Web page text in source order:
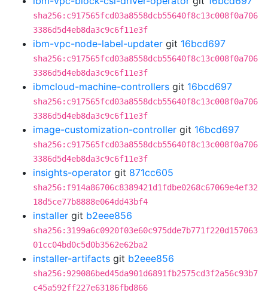
sha256:c917565fcd03a8558dcb55640f8c13c008f0a706
3386d5d4eb8da3c9c6f11e3f
ibm-vpc-node-label-updater git 16bcd697
sha256:c917565fcd03a8558dcb55640f8c13c008f0a706
3386d5d4eb8da3c9c6f11e3f
ibmcloud-machine-controllers git 16bcd697
sha256:c917565fcd03a8558dcb55640f8c13c008f0a706
3386d5d4eb8da3c9c6f11e3f
image-customization-controller git 16bcd697
sha256:c917565fcd03a8558dcb55640f8c13c008f0a706
3386d5d4eb8da3c9c6f11e3f
insights-operator git 871cc605
sha256:f914a86706c8389421d1fdbe0268c67069e4ef32
18d5ce77b8888e064dd43bf4
installer git b2eee856
sha256:3199a6c0920f03e60c975dde7b771f220d157063
01cc04bd0c5d0b3562e62ba2
installer-artifacts git b2eee856
sha256:929086bed45da901d6891fb2575cd3f2a56c93b7
c45a592ff227e63186fbd866